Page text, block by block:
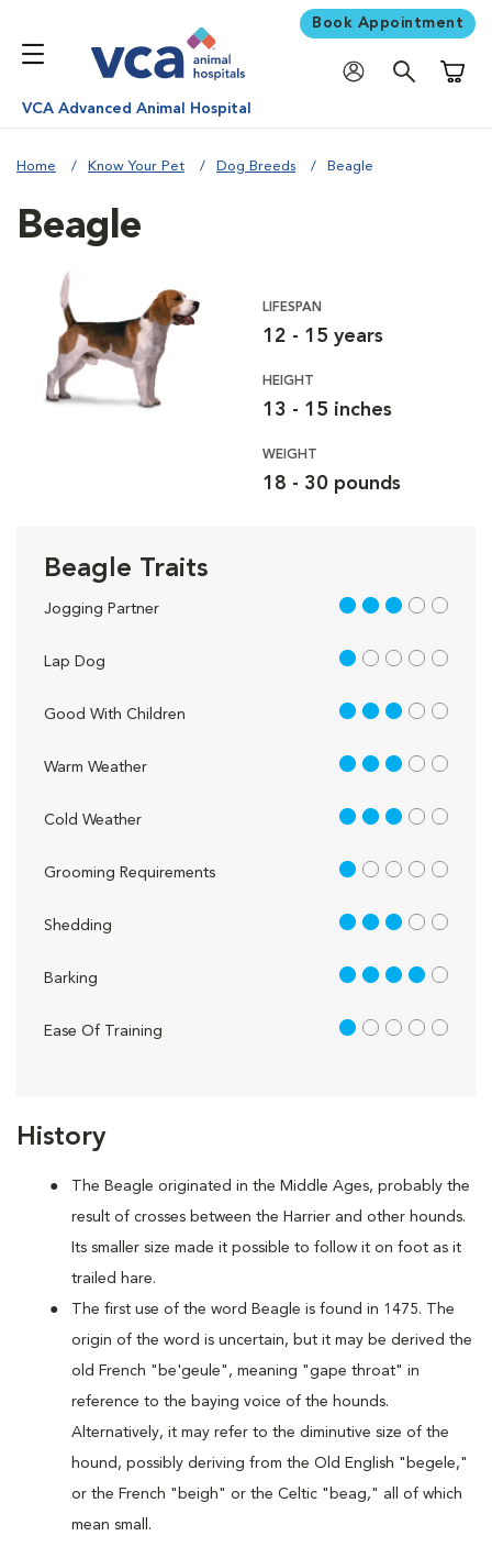
Book Appointment
VCA Advanced Animal Hospital
Home Know Your Pet Dog Breeds Beagle
History
The Beagle originated in the Middle Ages, probably the
result of crosses between the Harrier and other hounds.
Its smaller size made it possible to follow it on foot as it
trailed hare.
The first use of the word Beagle is found in 1475. The
origin of the word is uncertain, but it may be derived the
old French "be'geule", meaning "gape throat" in
reference to the baying voice of the hounds.
Alternatively, it may refer to the diminutive size of the
hound, possibly deriving from the Old English "begele,"
or the French "beigh" or the Celtic "beag," all of which
mean small.
Beagle
LIFESPAN
12 - 15 years
HEIGHT
13 - 15 inches
WEIGHT
18 - 30 pounds
Beagle Traits
Jogging Partner 3 out of 5
Lap Dog 1 out of 5
Good With Children 3 out of 5
Warm Weather 3 out of 5
Cold Weather 3 out of 5
Grooming Requirements 1 out of 5
Shedding 3 out of 5
Barking 4 out of 5
Ease Of Training 1 out of 5